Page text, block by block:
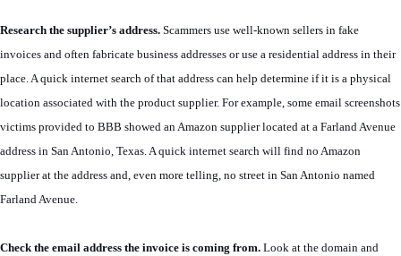
Research the supplier’s address. Scammers use well-known sellers in fake
invoices and often fabricate business addresses or use a residential address in their
place. A quick internet search of that address can help determine if it is a physical
location associated with the product supplier. For example, some email screenshots
victims provided to BBB showed an Amazon supplier located at a Farland Avenue
address in San Antonio, Texas. A quick internet search will find no Amazon
supplier at the address and, even more telling, no street in San Antonio named
Farland Avenue.
Check the email address the invoice is coming from. Look at the domain and